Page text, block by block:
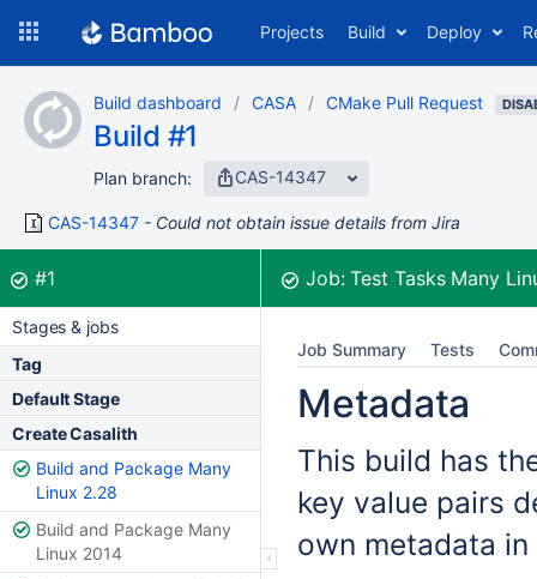
content
Projects Build Deploy
Build dashboard CASA CMake Pull Request
Build #1
Plan branch: CAS-14347
CAS-14347 Could not obtain issue details from Jira
Build:
#1was successful Job:Test Tasks Many
Stages & jobs
Tag
Default Stage
Create Casalith
Build and Package Many
Linux 2.28
Build and Package Many
Linux 2014
Job Summary Tests
Metadata
This build has
key value pairs
own metadata